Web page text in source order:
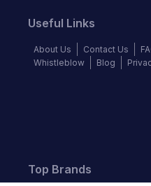
Useful Links
About Us Contact Us
Whistleblow
Blog
Top Brands